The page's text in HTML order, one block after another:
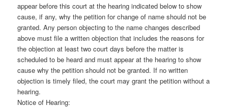
appear before this court at the hearing indicated below to show
cause, if any, why the petition for change of name should not be
granted. Any person objecting to the name changes described
above must file a written objection that includes the reasons for
the objection at least two court days before the matter is
scheduled to be heard and must appear at the hearing to show
cause why the petition should not be granted. If no written
objection is timely filed, the court may grant the petition without a
hearing.
Notice of Hearing: